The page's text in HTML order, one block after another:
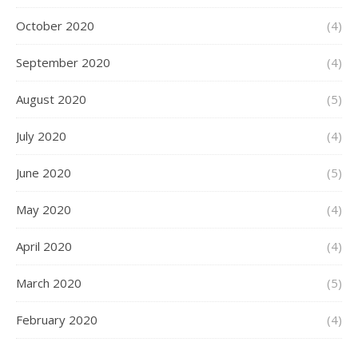
October 2020 (4)
September 2020 (4)
August 2020 (5)
July 2020 (4)
June 2020 (5)
May 2020 (4)
April 2020 (4)
March 2020 (5)
February 2020 (4)